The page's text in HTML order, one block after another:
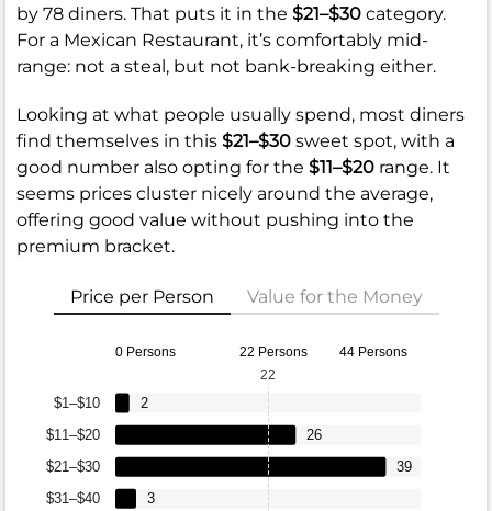
by 78 diners. That puts it in the $21–$30 category.
For a Mexican Restaurant, it’s comfortably mid-
range: not a steal, but not bank-breaking either.
Looking at what people usually spend, most diners
find themselves in this $21–$30 sweet spot, with a
good number also opting for the $11–$20 range. It
seems prices cluster nicely around the average,
offering good value without pushing into the
premium bracket.
Price per Person Value for the Money
0 Persons 22 Persons 44 Persons
$31–$40
$21–$30
$11–$20
$1–$10
3
39
26
2
22